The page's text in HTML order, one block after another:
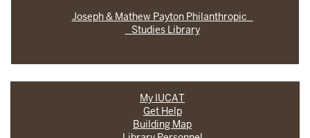
Joseph & Mathew Payton Philanthropic
Studies Library
My IUCAT
Get Help
Building Map